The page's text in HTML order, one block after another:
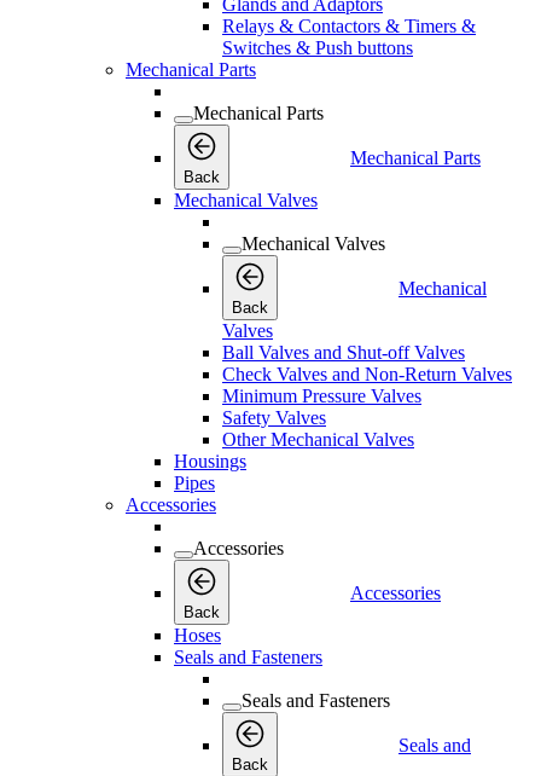
Glands and Adaptors
Relays & Contactors & Timers &
Switches & Push buttons
Mechanical Parts
Mechanical Parts
Back
Mechanical Parts
Mechanical Valves
Mechanical Valves
Back
Mechanical
Valves
Ball Valves and Shut-off Valves
Check Valves and Non-Return Valves
Minimum Pressure Valves
Safety Valves
Other Mechanical Valves
Housings
Pipes
Accessories
Accessories
Back
Accessories
Hoses
Seals and Fasteners
Seals and Fasteners
Back
Seals and